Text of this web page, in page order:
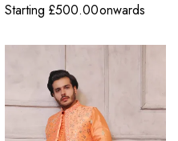
Starting £500.00onwards